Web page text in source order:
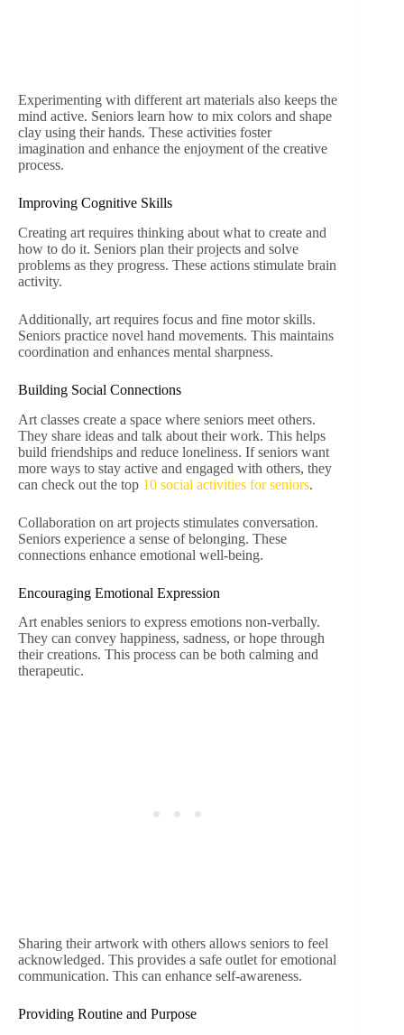
Experimenting with different art materials also keeps the
mind active. Seniors learn how to mix colors and shape
clay using their hands. These activities foster
imagination and enhance the enjoyment of the creative
process.
Improving Cognitive Skills
Creating art requires thinking about what to create and
how to do it. Seniors plan their projects and solve
problems as they progress. These actions stimulate brain
activity.
Additionally, art requires focus and fine motor skills.
Seniors practice novel hand movements. This maintains
coordination and enhances mental sharpness.
Building Social Connections
Art classes create a space where seniors meet others.
They share ideas and talk about their work. This helps
build friendships and reduce loneliness. If seniors want
more ways to stay active and engaged with others, they
can check out the top 10 social activities for seniors.
Collaboration on art projects stimulates conversation.
Seniors experience a sense of belonging. These
connections enhance emotional well-being.
Encouraging Emotional Expression
Art enables seniors to express emotions non-verbally.
They can convey happiness, sadness, or hope through
their creations. This process can be both calming and
therapeutic.
Sharing their artwork with others allows seniors to feel
acknowledged. This provides a safe outlet for emotional
communication. This can enhance self-awareness.
Providing Routine and Purpose